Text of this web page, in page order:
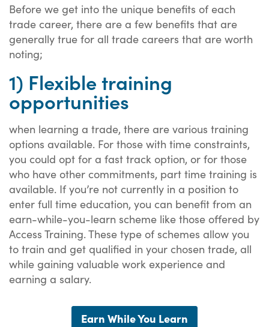
Before we get into the unique benefits of each
trade career, there are a few benefits that are
generally true for all trade careers that are worth
noting;
1) Flexible training
opportunities
when learning a trade, there are various training
options available. For those with time constraints,
you could opt for a fast track option, or for those
who have other commitments, part time training is
available. If you’re not currently in a position to
enter full time education, you can benefit from an
earn-while-you-learn scheme like those offered by
Access Training. These type of schemes allow you
to train and get qualified in your chosen trade, all
while gaining valuable work experience and
earning a salary.
Earn While You Learn